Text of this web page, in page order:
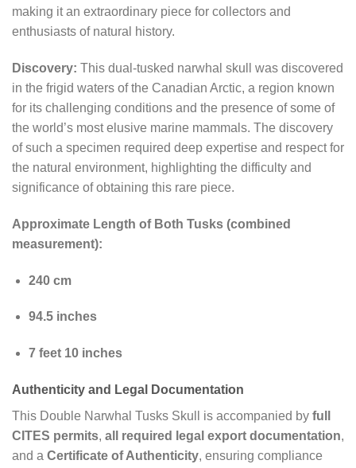
making it an extraordinary piece for collectors and
enthusiasts of natural history.
Discovery: This dual-tusked narwhal skull was discovered
in the frigid waters of the Canadian Arctic, a region known
for its challenging conditions and the presence of some of
the world’s most elusive marine mammals. The discovery
of such a specimen required deep expertise and respect for
the natural environment, highlighting the difficulty and
significance of obtaining this rare piece.
Approximate Length of Both Tusks (combined
measurement):
240 cm
94.5 inches
7 feet 10 inches
Authenticity and Legal Documentation
This Double Narwhal Tusks Skull is accompanied by full
CITES permits, all required legal export documentation,
and a Certificate of Authenticity, ensuring compliance